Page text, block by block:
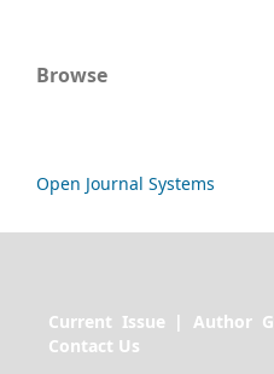
Browse
Open Journal Systems
Home |
Current Issue | Author
Contact Us